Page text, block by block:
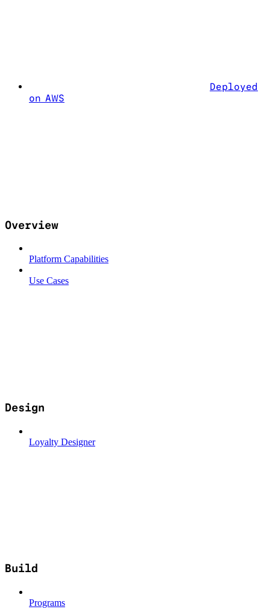
Deployed
on AWS
Overview
Platform Capabilities
Use Cases
Design
Loyalty Designer
Build
Programs